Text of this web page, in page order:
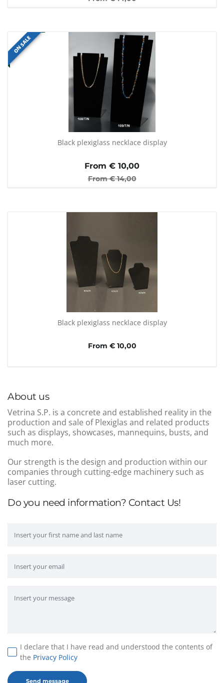
Do you need information? Contact Us!
I declare that I have read and understood the contents of
the Privacy Policy
About us
Vetrina S.P. is a concrete and established reality in the
production and sale of Plexiglas and related products
such as displays, showcases, mannequins, busts, and
much more.
Our strength is the design and production within our
companies through cutting-edge machinery such as
laser cutting.
ON SALE
Black plexiglass necklace display
From € 10,00
From €14,00
Black plexiglass necklace display
From € 10,00